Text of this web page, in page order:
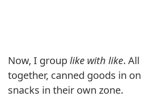
Now, I grouplike with like.
together, canned goods in
snacks in their own zone.